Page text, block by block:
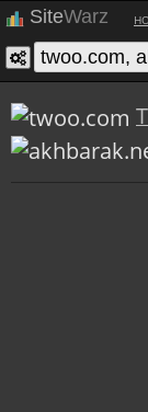
SiteWarz